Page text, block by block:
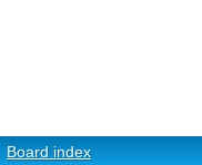
Board index